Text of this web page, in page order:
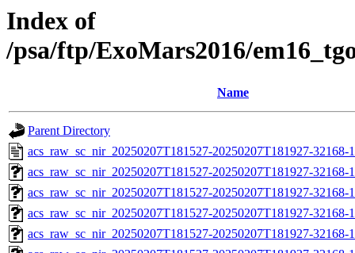
Index of
/psa/ftp/ExoMars2016/
Name
Parent Directory
acs_raw_sc_nir_20250207T181527-20250207T181927-32168-
acs_raw_sc_nir_20250207T181527-20250207T181927-32168-
acs_raw_sc_nir_20250207T181527-20250207T181927-32168-
acs_raw_sc_nir_20250207T181527-20250207T181927-32168-
acs_raw_sc_nir_20250207T181527-20250207T181927-32168-